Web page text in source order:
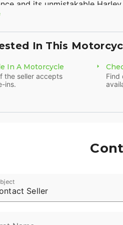
and its unmistakable
with upgraded handlebars,
premium finishes, the
attitude. Whether
is ready to deliver an
eye-catching and well-
In This
In A Motorcycle
the seller accepts
ins.
Find
Seller